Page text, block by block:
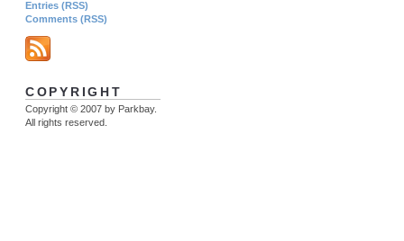
Entries (RSS)
Comments (RSS)
COPYRIGHT
Copyright © 2007 by Parkbay.
All rights reserved.